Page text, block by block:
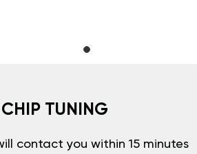
TUNING
contact you within 15 minutes